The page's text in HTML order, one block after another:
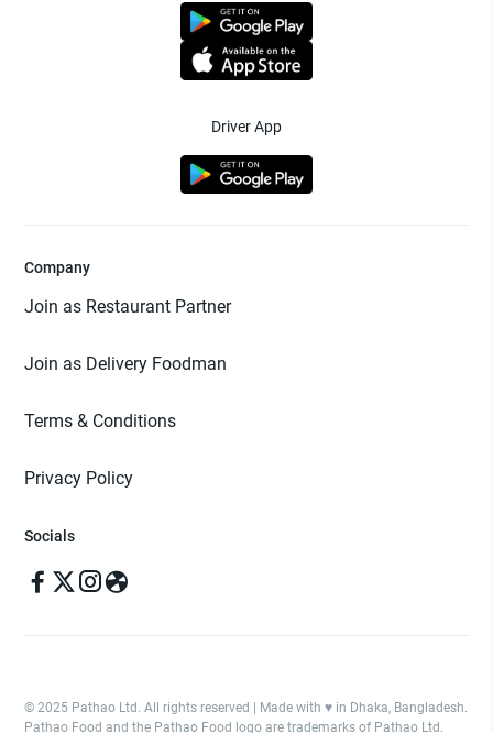
Driver App
Company
Join as Restaurant Partner
Join as Delivery Foodman
Terms & Conditions
Privacy Policy
Socials
© 2025 Pathao Ltd. All rights reserved | Made with ♥️ in Dhaka, Bangladesh.
Pathao Food and the Pathao Food logo are trademarks of Pathao Ltd.